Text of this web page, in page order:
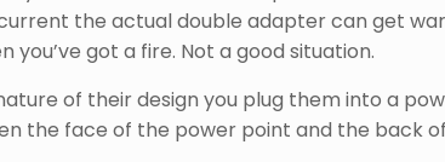
the actual double adapter can get
you’ve got a fire. Not a good situation.
of their design you plug them into a
the face of the power point and the back